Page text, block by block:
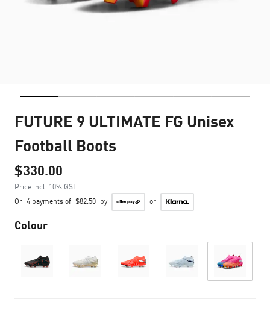
FUTURE 9 ULTIMATE FG Unisex
Football Boots
$330.00
Price incl. 10% GST
Or 4 payments of $82.50 by or
Colour